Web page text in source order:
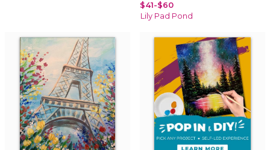
$41-$60
Lily Pad Pond